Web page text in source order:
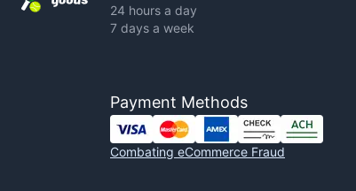
24 hours a day
7 days a week
Payment Methods
Combating eCommerce Fraud